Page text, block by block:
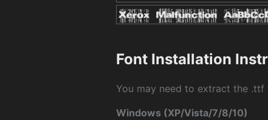
Font Installation
You may need to extract the
Windows (XP/Vista/7/8/10)